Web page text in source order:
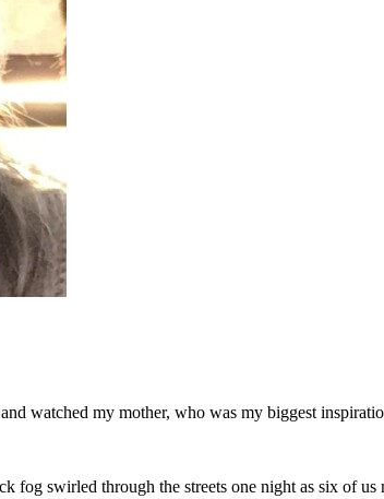
watched my mother, who was my biggest
swirled through the streets one night as six of